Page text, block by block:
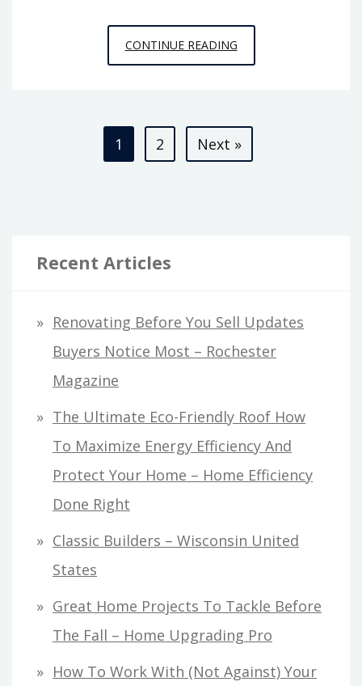
CONTINUE READINGWHATS
WORTH
1 2 Next »
Recent Articles
Renovating Before You Sell Updates
Buyers Notice Most – Rochester
Magazine
The Ultimate Eco-Friendly Roof How
To Maximize Energy Efficiency And
Protect Your Home – Home Efficiency
Done Right
Classic Builders – Wisconsin United
States
Great Home Projects To Tackle Before
The Fall – Home Upgrading Pro
How To Work With (Not Against) Your